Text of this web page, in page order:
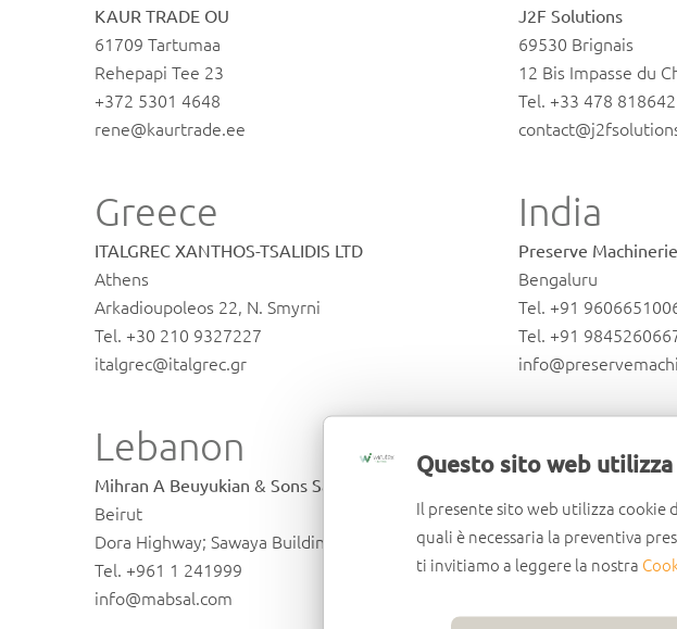
Questo sito web
Il presente sito web utilizza
quali è necessaria la preventiva
ti invitiamo a leggere la nostra
KAUR TRADE OU
61709 Tartumaa
Rehepapi Tee 23
+372 5301 4648
rene@kaurtrade.ee
J2F Solutions
69530 Brignais
12 Bis Impasse du
Tel. +33 478 818642
Greece
ITALGREC XANTHOS-TSALIDIS LTD
Athens
Arkadioupoleos 22, N. Smyrni
Tel. +30 210 9327227
italgrec@italgrec.gr
India
Preserve
Bengaluru
Tel. +91
Tel. +91
Lebanon
Mihran A Beuyukian & Sons Sal.
Beirut
Dora Highway; Sawaya Building, Riad El Solh
Tel. +961 1 241999
info@mabsal.com
Lithuania
Siauliai
Jono Zemaicio G. 10
Tel. +370 41 545157